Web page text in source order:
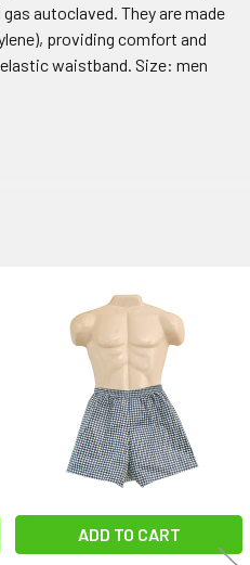
autoclaved. They are made
providing comfort and
waistband. Size: men
ADD TO CART